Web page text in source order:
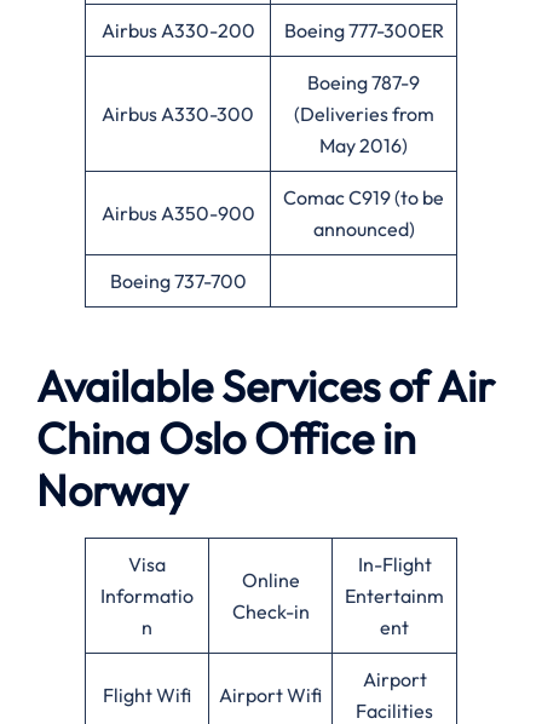
Airbus A330-200 Boeing 777-300ER
Airbus A330-300
Boeing 787-9
(Deliveries from
May 2016)
Airbus A350-900
Comac C919 (to be
announced)
Boeing 737-700
AvailableServices ofAir
China Oslo Office in
Norway
Visa
Informatio
n
Online
Check-in
In-Flight
Entertainm
ent
Flight Wifi Airport Wifi
Airport
Facilities